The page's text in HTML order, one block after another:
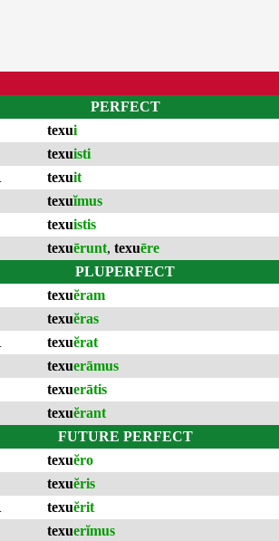
PERFECT
texui
texuisti
texuit
texuĭmus
texuistis
texuērunt, texuēre
PLUPERFECT
texuĕram
texuĕras
texuĕrat
texuerāmus
texuerātis
texuĕrant
FUTURE PERFECT
texuĕro
texuĕris
texuĕrit
texuerĭmus